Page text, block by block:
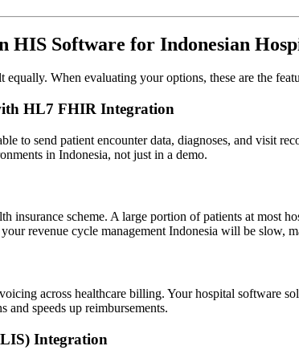
HIS Software for Indonesian
When evaluating your options, these are the
HL7 FHIR Integration
to send patient encounter data, diagnoses, and visit
in Indonesia, not just in a demo.
insurance scheme. A large portion of patients at
revenue cycle management Indonesia will be slow,
across healthcare billing. Your hospital software
and speeds up reimbursements.
Integration